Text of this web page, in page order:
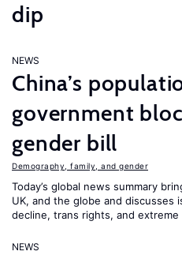
dip
NEWS
China’s
government
gender bill
Demography, family, and gender
Today’s global news summary
UK, and the globe and discusses
decline, trans rights, and
NEWS